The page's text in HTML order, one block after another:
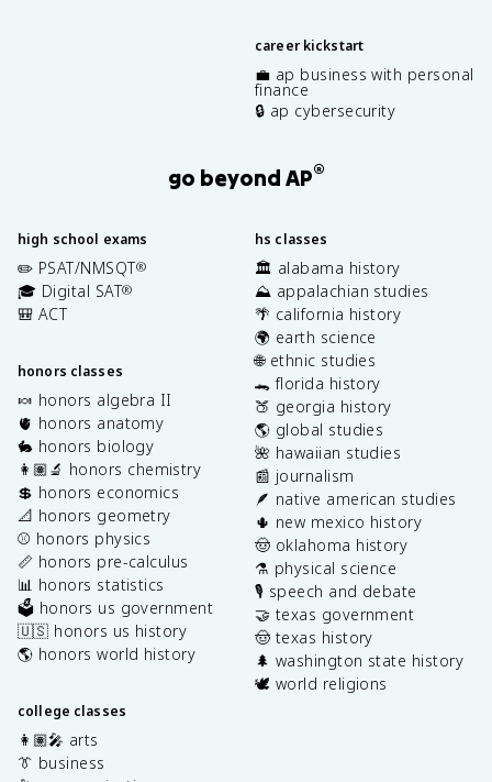
career kickstart
💼 ap business with personal
finance
🔒 ap cybersecurity
go beyond AP®
high school exams
✏️ PSAT/NMSQT®
🎓 Digital SAT®
🎒 ACT
honors classes
🍬 honors algebra II
🫀 honors anatomy
🐇 honors biology
👩🏽‍🔬 honors chemistry
💲 honors economics
📐 honors geometry
⚾️ honors physics
📏 honors pre-calculus
📊 honors statistics
🗳️ honors us government
🇺🇸 honors us history
🌎 honors world history
college classes
👩🏽‍🎤 arts
👔 business
hs classes
🏛️ alabama history
⛰️ appalachian studies
🌴 california history
🌍 earth science
🌐 ethnic studies
🐊 florida history
🍑 georgia history
🌎 global studies
🌺 hawaiian studies
📰 journalism
🪶 native american studies
🌵 new mexico history
🤠 oklahoma history
⚗️ physical science
🎙️ speech and debate
🤝 texas government
🤠 texas history
🌲 washington state history
🕊️ world religions